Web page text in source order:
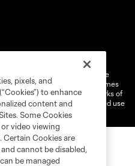
and MLS name and shield are
Soccer, L.L.C. (“MLS”). The names
and/or common law trademarks of
their owners. Any unauthorized use
pixels, and
to enhance
content and
Some Cookies
video viewing
Cookies are
cannot be disabled,
be managed